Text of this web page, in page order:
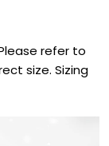
refer to
size. Sizing